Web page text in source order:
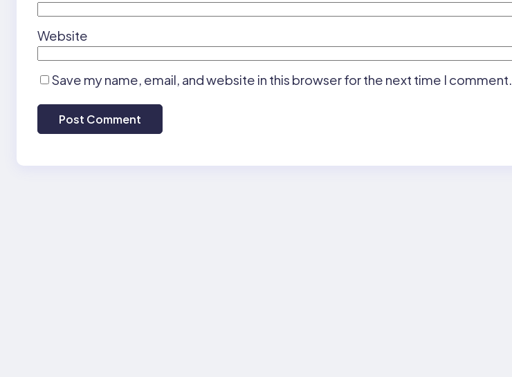
Website
Save my name, email, and website in this browser for the next time I comment.